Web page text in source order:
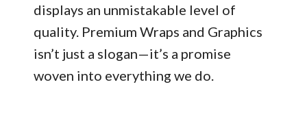
displays an unmistakable level of
quality. Premium Wraps and Graphics
isn’t just a slogan—it’s a promise
woven into everything we do.